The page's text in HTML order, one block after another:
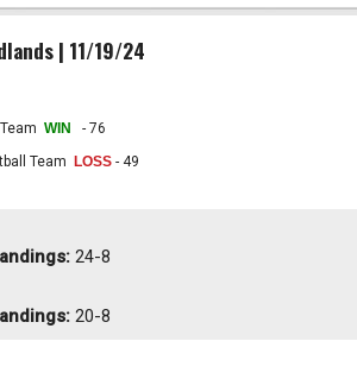
| 11/19/24
WIN
- 76
Team LOSS - 49
24-8
20-8